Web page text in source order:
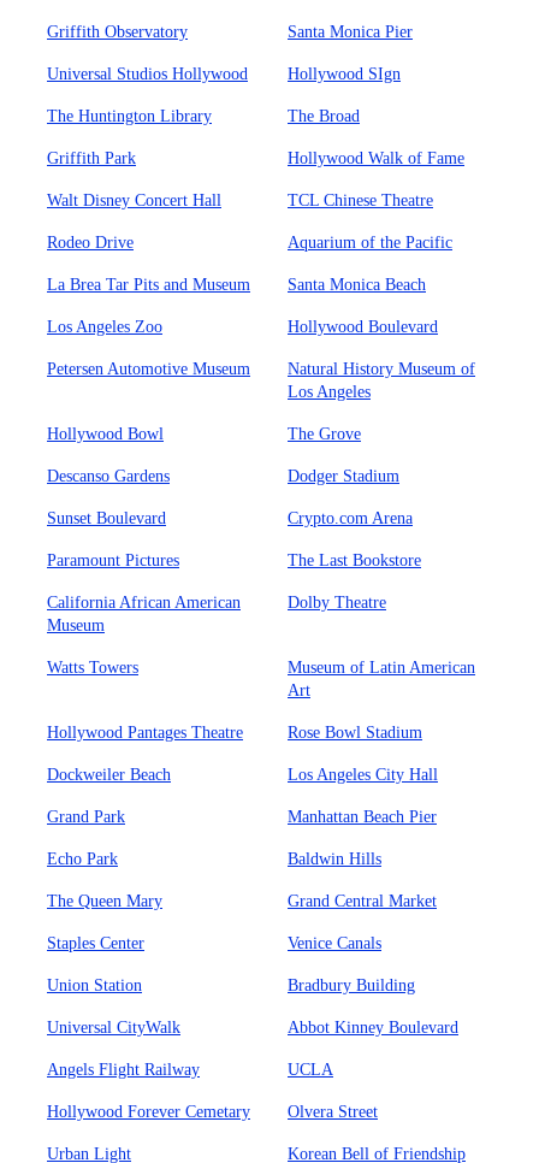
Griffith Observatory Santa Monica Pier
Universal Studios Hollywood Hollywood SIgn
The Huntington Library The Broad
Griffith Park Hollywood Walk of Fame
Walt Disney Concert Hall TCL Chinese Theatre
Rodeo Drive Aquarium of the Pacific
La Brea Tar Pits and Museum Santa Monica Beach
Los Angeles Zoo Hollywood Boulevard
Petersen Automotive Museum
Natural History Museum of
Los Angeles
Hollywood Bowl The Grove
Descanso Gardens Dodger Stadium
Sunset Boulevard Crypto.com Arena
Paramount Pictures The Last Bookstore
California African American
Museum
Dolby Theatre
Watts Towers
Museum of Latin American
Art
Hollywood Pantages Theatre Rose Bowl Stadium
Dockweiler Beach Los Angeles City Hall
Grand Park Manhattan Beach Pier
Echo Park Baldwin Hills
The Queen Mary Grand Central Market
Staples Center Venice Canals
Union Station Bradbury Building
Universal CityWalk Abbot Kinney Boulevard
Angels Flight Railway UCLA
Hollywood Forever Cemetary Olvera Street
Urban Light Korean Bell of Friendship